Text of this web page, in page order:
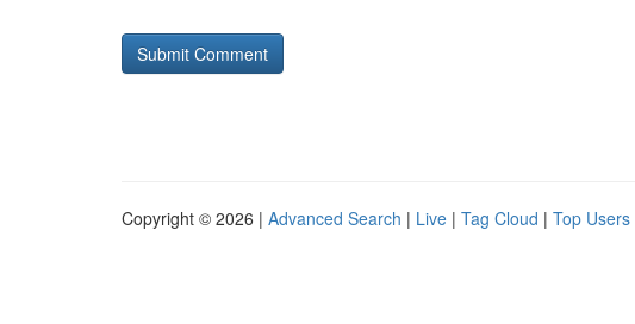
Copyright © 2026 | Advanced Search | Live | Tag Cloud | Top Users